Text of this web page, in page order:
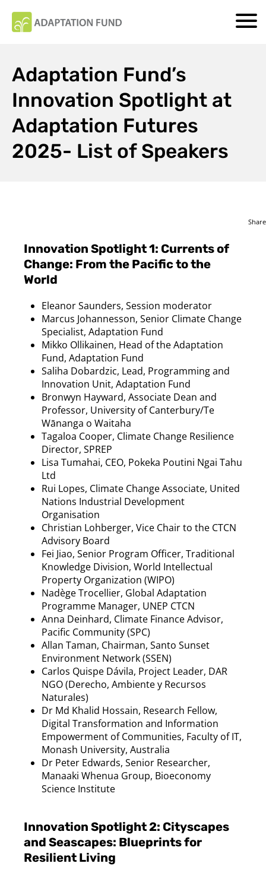
Adaptation Fund’s
Innovation Spotlight at
Adaptation Futures
2025- List of Speakers
Share
Innovation Spotlight 1: Currents of
Change: From the Pacific to the
World
Eleanor Saunders, Session moderator
Marcus Johannesson, Senior Climate Change
Specialist, Adaptation Fund
Mikko Ollikainen, Head of the Adaptation
Fund, Adaptation Fund
Saliha Dobardzic, Lead, Programming and
Innovation Unit, Adaptation Fund
Bronwyn Hayward, Associate Dean and
Professor, University of Canterbury/Te
Wānanga o Waitaha
Tagaloa Cooper, Climate Change Resilience
Director, SPREP
Lisa Tumahai, CEO, Pokeka Poutini Ngai Tahu
Ltd
Rui Lopes, Climate Change Associate, United
Nations Industrial Development
Organisation
Christian Lohberger, Vice Chair to the CTCN
Advisory Board
Fei Jiao, Senior Program Officer, Traditional
Knowledge Division, World Intellectual
Property Organization (WIPO)
Nadège Trocellier, Global Adaptation
Programme Manager, UNEP CTCN
Anna Deinhard, Climate Finance Advisor,
Pacific Community (SPC)
Allan Taman, Chairman, Santo Sunset
Environment Network (SSEN)
Carlos Quispe Dávila, Project Leader, DAR
NGO (Derecho, Ambiente y Recursos
Naturales)
Dr Md Khalid Hossain, Research Fellow,
Digital Transformation and Information
Empowerment of Communities, Faculty of IT,
Monash University, Australia
Dr Peter Edwards, Senior Researcher,
Manaaki Whenua Group, Bioeconomy
Science Institute
Innovation Spotlight 2: Cityscapes
and Seascapes: Blueprints for
Resilient Living